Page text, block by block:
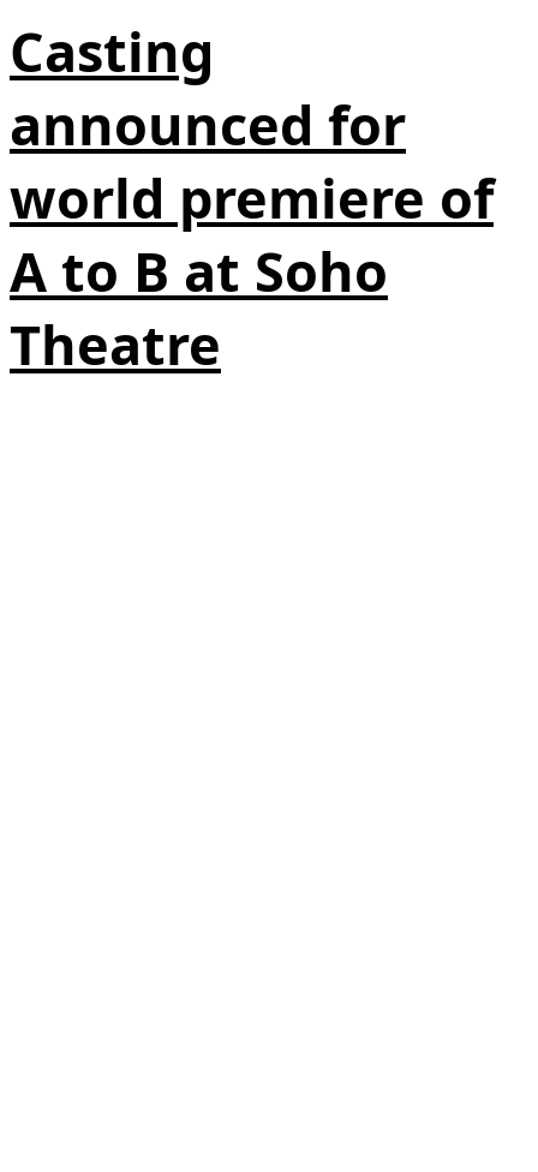
Casting
announced for
world premiere of
A to B at Soho
Theatre